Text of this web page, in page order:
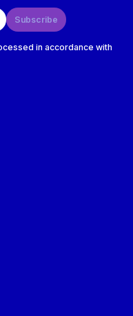
Subscribe
in accordance with